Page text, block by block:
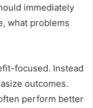
immediately
what problems
focused. Instead
outcomes.
perform better